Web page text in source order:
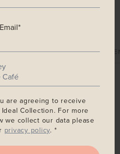
BREAD MENU CHILDREN'S
Menu
Email*
are agreeing to receive
Collection. For more
we collect our data please
privacy policy. *